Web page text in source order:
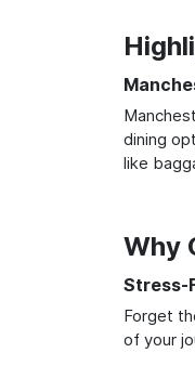
dining
like
Why
Stress-
Forget
of your